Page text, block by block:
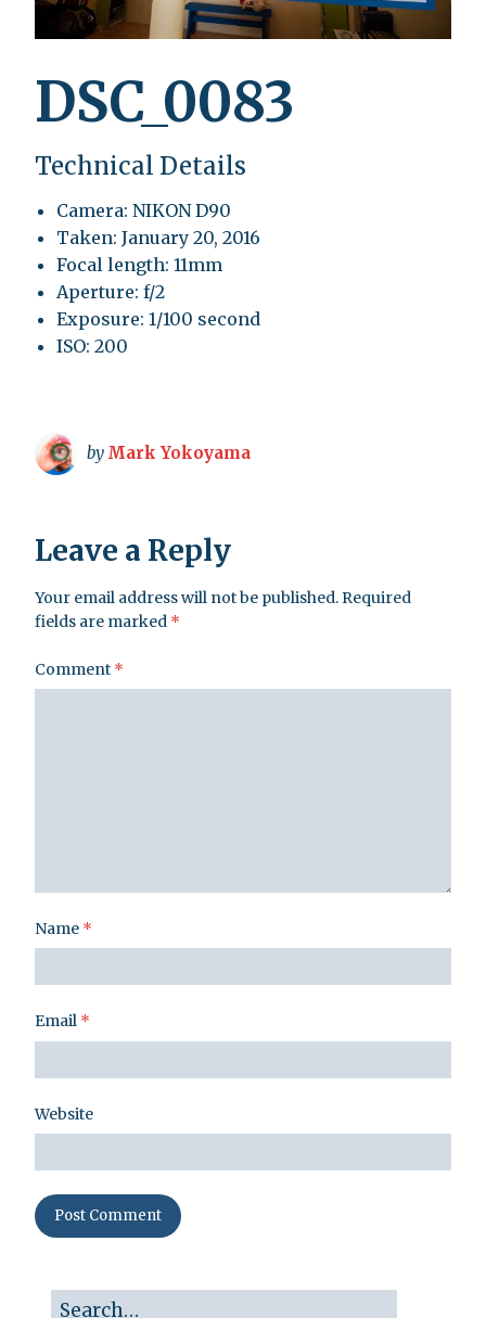
DSC_0083
Technical Details
Camera: NIKON D90
Taken: January 20, 2016
Focal length: 11mm
Aperture: f/2
Exposure: 1/100 second
ISO: 200
by Mark Yokoyama
Leave a Reply
Your email address will not be published. Required
fields are marked *
Comment *
Name *
Email *
Website